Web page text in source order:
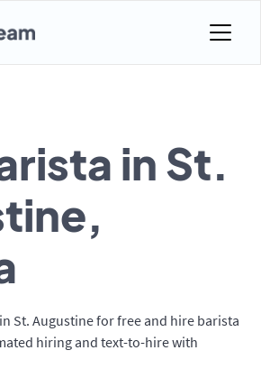
in St.
St. Augustine for free and hire barista
hiring and text-to-hire with